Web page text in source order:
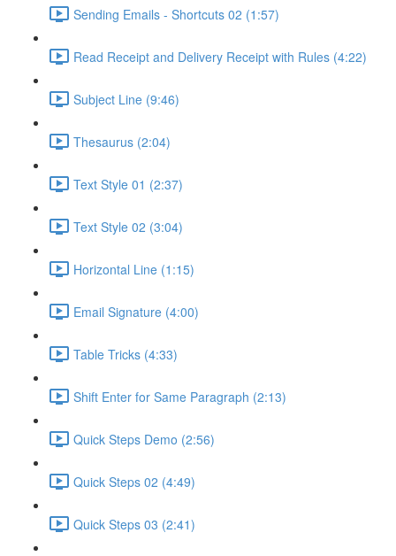
Sending Emails - Shortcuts 02 (1:57)
Read Receipt and Delivery Receipt with Rules (4:22)
Subject Line (9:46)
Thesaurus (2:04)
Text Style 01 (2:37)
Text Style 02 (3:04)
Horizontal Line (1:15)
Email Signature (4:00)
Table Tricks (4:33)
Shift Enter for Same Paragraph (2:13)
Quick Steps Demo (2:56)
Quick Steps 02 (4:49)
Quick Steps 03 (2:41)